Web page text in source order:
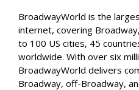
BroadwayWorld is the
internet, covering
to 100 US cities, 45
worldwide. With over six
BroadwayWorld delivers
Broadway, off-Broadway,